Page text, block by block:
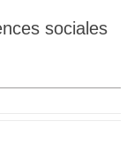
sociales